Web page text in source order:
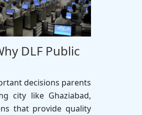
DLF Public
decisions parents
city like Ghaziabad,
that provide quality